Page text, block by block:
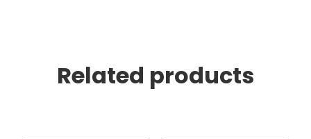
Related products